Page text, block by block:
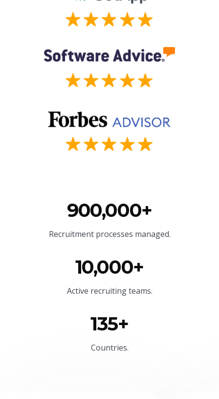
900,000+
Recruitment processes managed.
10,000+
Active recruiting teams.
135+
Countries.